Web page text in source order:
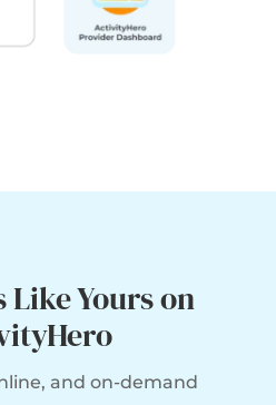
Like Yours on
and on-demand